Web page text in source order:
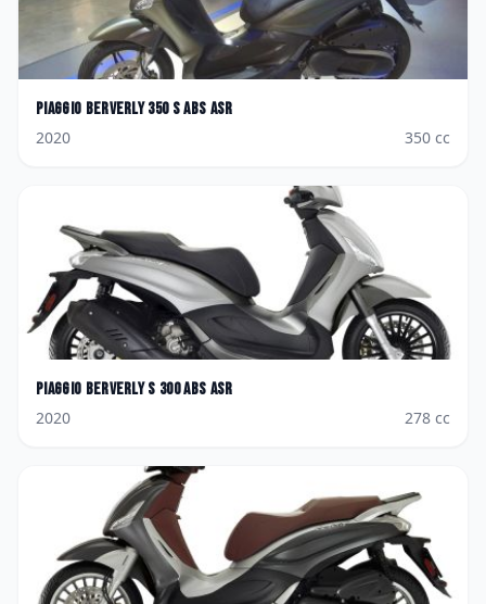
Piaggio Berverly 350 S ABS ASR
2020
350 cc
Piaggio Berverly S 300 ABS ASR
2020
278 cc